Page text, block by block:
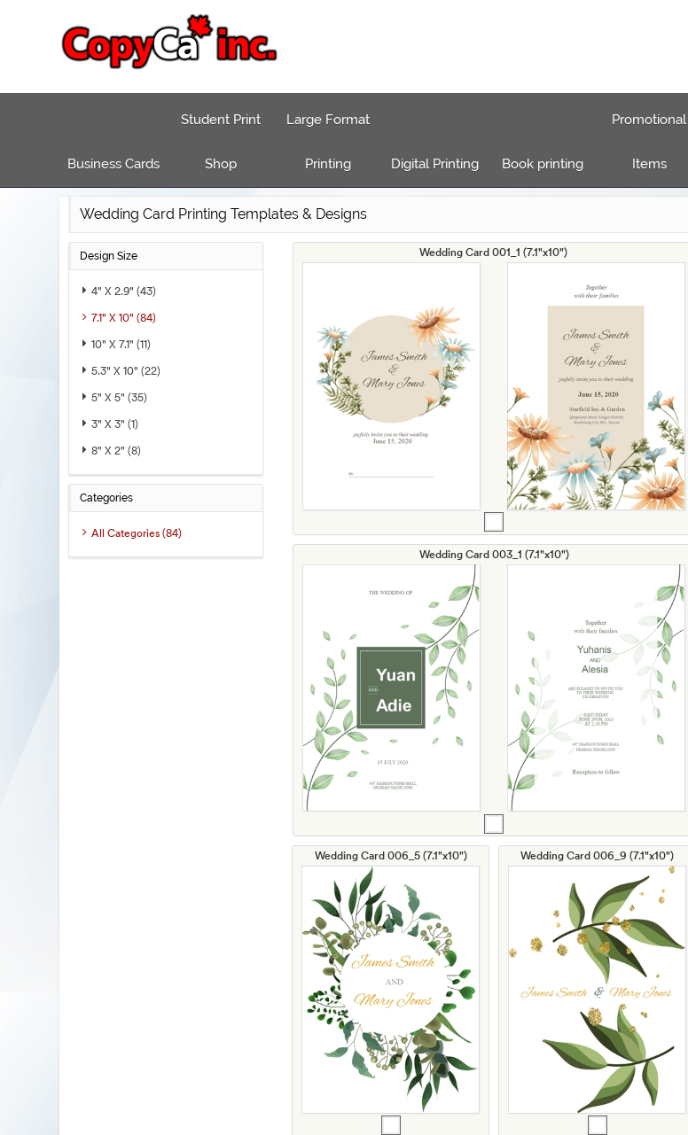
Business Cards
Student Print
Shop
Large Format
Printing Digital Printing Book printing
Promotional
Items
Wedding Card Printing Templates & Designs
Design Size
4" X 2.9" (43)
7.1" X 10" (84)
10" X 7.1" (11)
5.3" X 10" (22)
5" X 5" (35)
3" X 3" (1)
8" X 2" (8)
Categories
All Categories (84)
Wedding Card 001_1 (7.1"x10")
Wedding Card 003_1 (7.1"x10")
Wedding Card 006_5 (7.1"x10") Wedding Card 006_9 (7.1"x10")